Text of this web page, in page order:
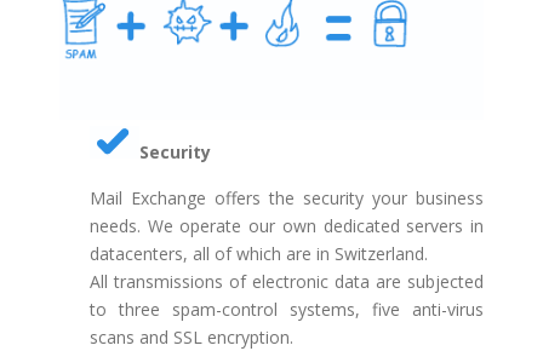
Security
Mail Exchange offers the security your business
needs. We operate our own dedicated servers in
datacenters, all of which are in Switzerland.
All transmissions of electronic data are subjected
to three spam-control systems, five anti-virus
scans and SSL encryption.